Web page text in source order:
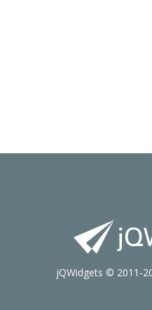
jQWidgets © 2011-